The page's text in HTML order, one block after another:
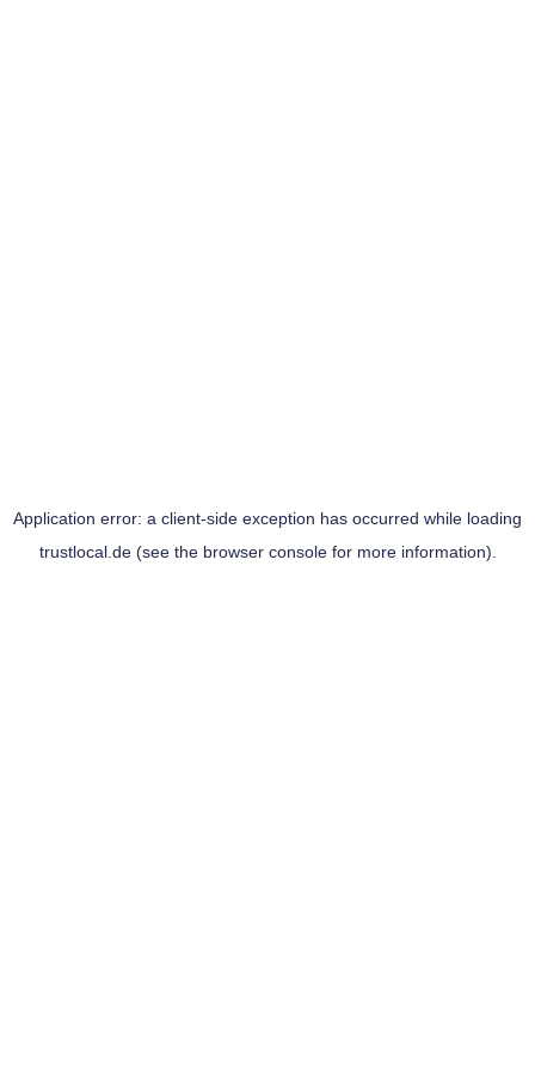
Application error: a client-side exception has occurred while loading
trustlocal.de(see the browser consolefor more information).